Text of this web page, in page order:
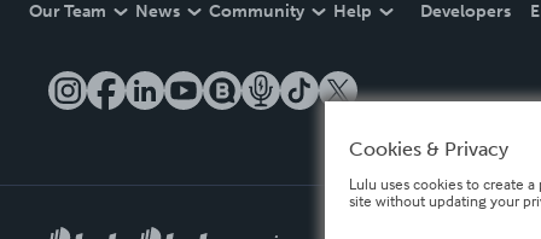
Our Team News Community Help Developers
Cookies & Privacy
Lulu uses cookies to create
site without updating your